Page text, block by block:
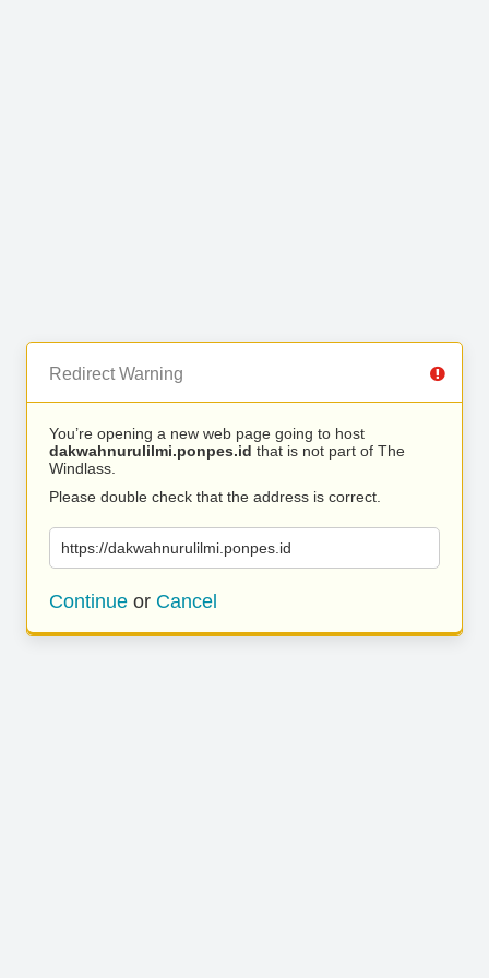
Redirect Warning
You’re opening a new web page going to host
dakwahnurulilmi.ponpes.id that is not part of The
Windlass.
Please double check that the address is correct.
https://dakwahnurulilmi.ponpes.id
Continue or Cancel